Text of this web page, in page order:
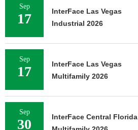
Sep
17
InterFace Las Vegas
Industrial 2026
Sep
17
InterFace Las Vegas
Multifamily 2026
Sep
30
InterFace Central Florida